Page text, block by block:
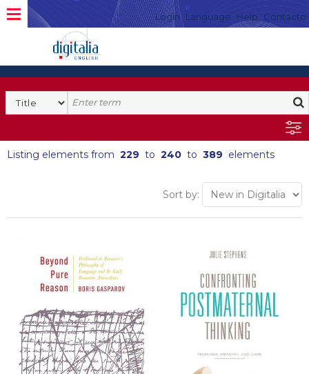
Login Language Help Contacto
Listing elements from 229 to 240 to 389 elements
Sort by: